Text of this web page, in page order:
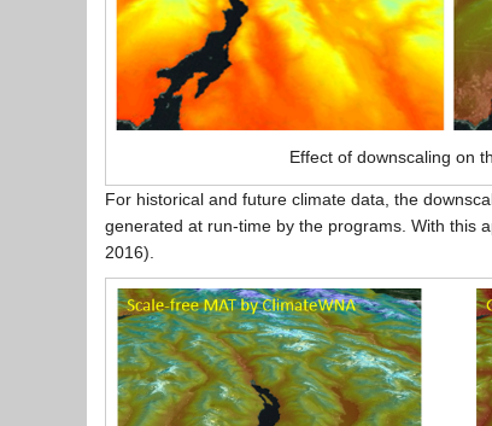
Effect of downscaling on
For historical and future climate data, the
generated at run-time by the programs. With this
2016).